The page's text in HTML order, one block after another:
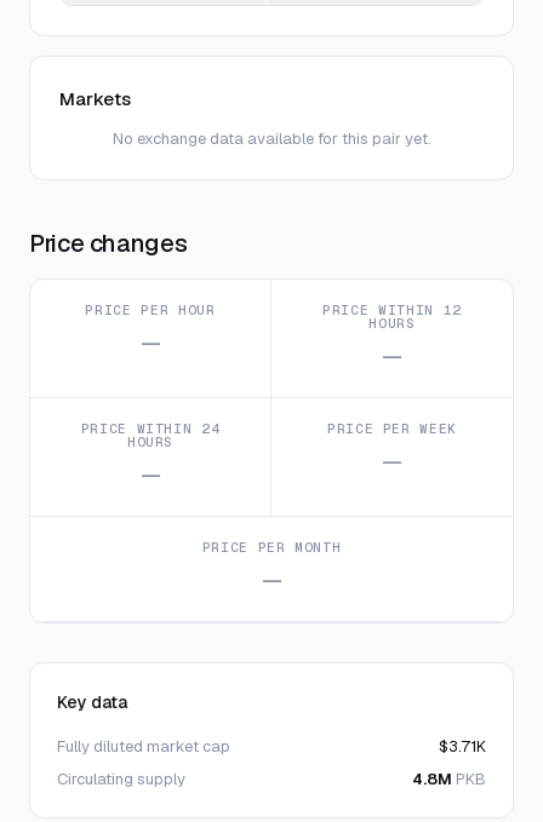
Markets
No exchange data available for this pair yet.
Price changes
PRICE PER HOUR
—
PRICE WITHIN 12
HOURS
—
PRICE WITHIN 24
HOURS
—
PRICE PER WEEK
—
PRICE PER MONTH
—
Key data
Fully diluted market cap
$3.71K
Circulating supply
4.8M PKB